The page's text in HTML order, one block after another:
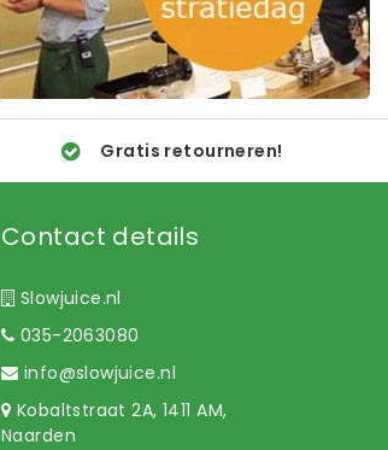
Gratis retourneren!
Contact details
Slowjuice.nl
035-2063080
info@slowjuice.nl
Kobaltstraat 2A, 1411 AM,
Naarden